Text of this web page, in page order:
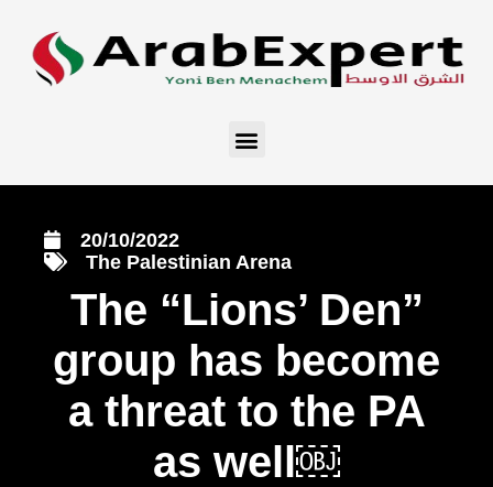
20/10/2022
The Palestinian Arena
The “Lions’ Den”
group has become
a threat to the PA
as well￼